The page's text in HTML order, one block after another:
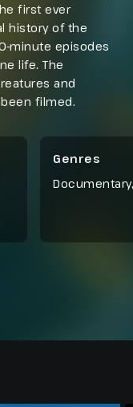
first ever
history of the
minute episodes
life. The
and
filmed.
Genres
Documentary